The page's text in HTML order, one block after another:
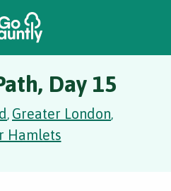
Day 15
, Greater London,
Hamlets